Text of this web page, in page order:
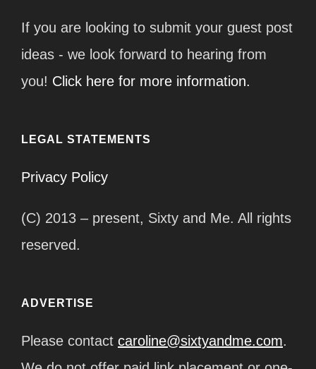
If you are looking to submit your guest post
ideas - we look forward to hearing from
you! Click here for more information.
LEGAL STATEMENTS
Privacy Policy
(C) 2013 – present, Sixty and Me. All rights
reserved.
ADVERTISE
Please contact caroline@sixtyandme.com.